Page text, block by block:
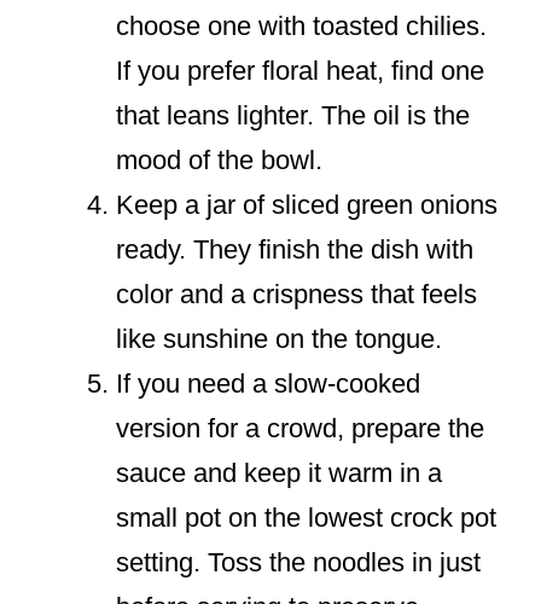
choose one with toasted chilies.
If you prefer floral heat, find one
that leans lighter. The oil is the
mood of the bowl.
Keep a jar of sliced green onions
ready. They finish the dish with
color and a crispness that feels
like sunshine on the tongue.
If you need a slow-cooked
version for a crowd, prepare the
sauce and keep it warm in a
small pot on the lowest crock pot
setting. Toss the noodles in just